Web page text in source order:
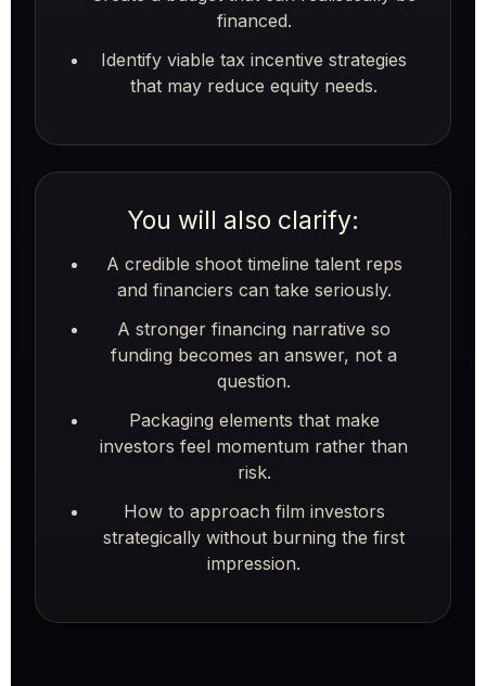
financed.
Identify viable tax incentive strategies
that may reduce equity needs.
You will also clarify:
A credible shoot timeline talent reps
and financiers can take seriously.
A stronger financing narrative so
funding becomes an answer, not a
question.
Packaging elements that make
investors feel momentum rather than
risk.
How to approach film investors
strategically without burning the first
impression.